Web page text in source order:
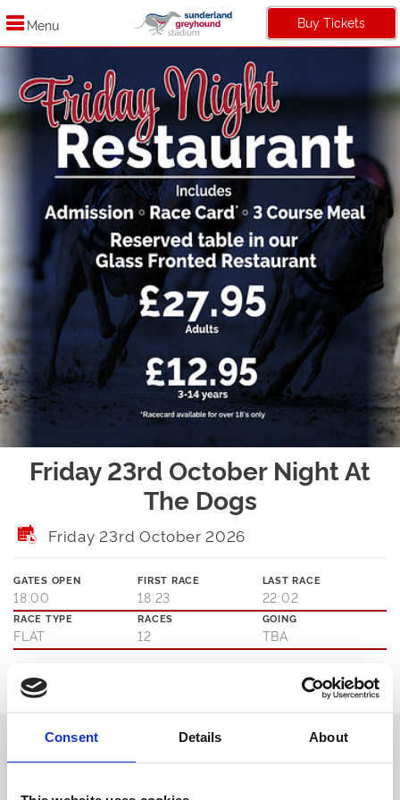
Consent Details About
Menu Buy Tickets
Friday 23rd October Night At
The Dogs
Friday 23rd October 2026
GATES OPEN
18:00
FIRST RACE
18:23
LAST RACE
22:02
RACE TYPE
FLAT
RACES
12
GOING
TBA
Ticket Options
We offer 12 races every single meeting that you can enjoy from the